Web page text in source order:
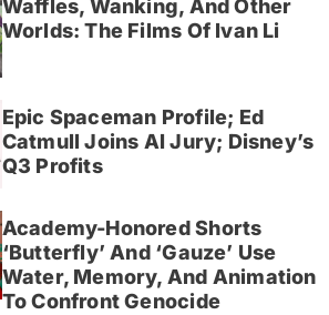
Waffles, Wanking, And Other
Worlds: The Films Of Ivan Li
Epic Spaceman Profile; Ed
Catmull Joins AI Jury; Disney’s
Q3 Profits
Academy-Honored Shorts
‘Butterfly’ And ‘Gauze’ Use
Water, Memory, And Animation
To Confront Genocide